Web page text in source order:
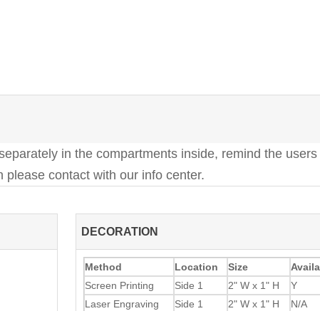
in the compartments inside, remind the
contact with our info center.
DECORATION
Method Location Size
Screen Printing
Side 1 2" W x 1" H
Y
Laser Engraving
Side 1 2" W x 1" H
N/A